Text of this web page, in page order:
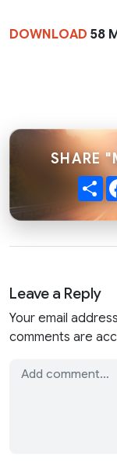
DOWNLOAD 58
SHARE
Leave a Reply
Your email
comments are